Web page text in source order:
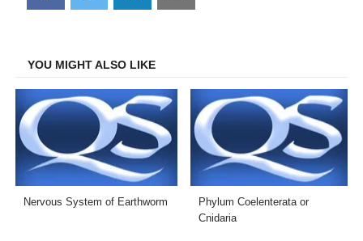
on
on
on
on
YOU MIGHT ALSO LIKE
Nervous System of Earthworm
Phylum Coelenterata or
Cnidaria